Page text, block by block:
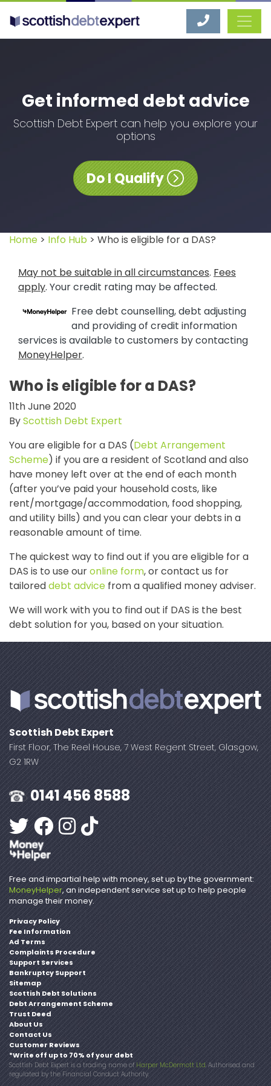
Scottish Debt Expert
Get informed debt advice
Scottish Debt Expert can help you explore your
options
Do I Qualify
Home > Info Hub > Who is eligible for a DAS?
May not be suitable in all circumstances. Fees
apply. Your credit rating may be affected.
Free debt counselling, debt adjusting
and providing of credit information
services is available to customers by contacting
MoneyHelper.
Who is eligible for a DAS?
11th June 2020
ByScottish Debt Expert
You are eligible for a DAS (Debt Arrangement
Scheme) if you are a resident of Scotland and also
have money left over at the end of each month
(after you’ve paid your household costs, like
rent/mortgage/accommodation, food shopping,
and utility bills) and you can clear your debts in a
reasonable amount of time.
The quickest way to find out if you are eligible for a
DAS is to use ouronline form, or contact us for
tailoreddebt advice from a qualified money adviser.
We will work with you to find out if DAS is the best
debt solution for you, based on your situation.
Scottish Debt Expert
First Floor, The Reel House, 7 West Regent Street, Glasgow,
G2 1RW
0141 456 8588
Free and impartial help with money, set up by the government:
MoneyHelper, an independent service set up to help people
manage their money.
Privacy Policy
Fee Information
Ad Terms
Complaints Procedure
Support Services
Bankruptcy Support
Sitemap
Scottish Debt Solutions
Debt Arrangement Scheme
Trust Deed
About Us
Contact Us
Customer Reviews
*Write off up to 70% of your debt
Scottish Debt Expert is a trading name of Harper McDermott Ltd. Authorised and
regulated by the Financial Conduct Authority.